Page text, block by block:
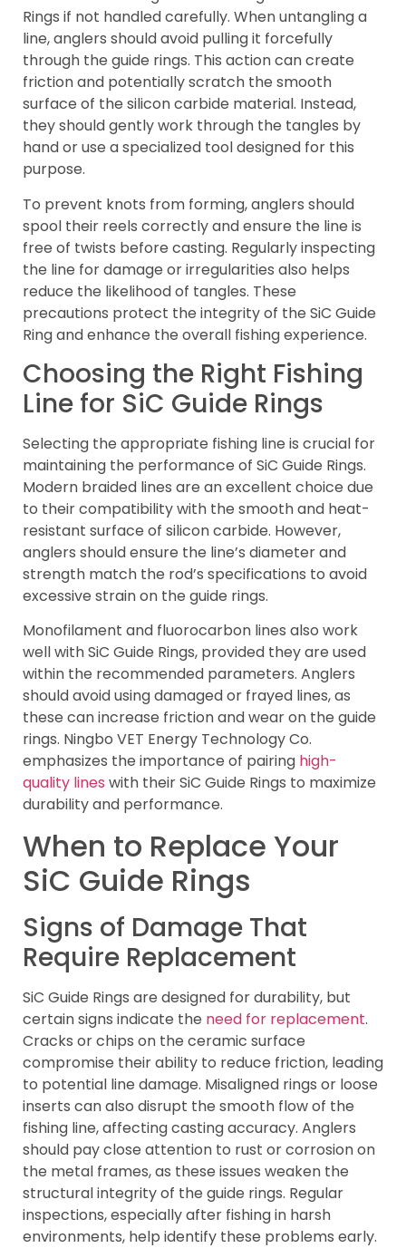
Rings if not handled carefully. When untangling a
line, anglers should avoid pulling it forcefully
through the guide rings. This action can create
friction and potentially scratch the smooth
surface of the silicon carbide material. Instead,
they should gently work through the tangles by
hand or use a specialized tool designed for this
purpose.
To prevent knots from forming, anglers should
spool their reels correctly and ensure the line is
free of twists before casting. Regularly inspecting
the line for damage or irregularities also helps
reduce the likelihood of tangles. These
precautions protect the integrity of the SiC Guide
Ring and enhance the overall fishing experience.
Choosing the Right Fishing
Line for SiC Guide Rings
Selecting the appropriate fishing line is crucial for
maintaining the performance of SiC Guide Rings.
Modern braided lines are an excellent choice due
to their compatibility with the smooth and heat-
resistant surface of silicon carbide. However,
anglers should ensure the line’s diameter and
strength match the rod’s specifications to avoid
excessive strain on the guide rings.
Monofilament and fluorocarbon lines also work
well with SiC Guide Rings, provided they are used
within the recommended parameters. Anglers
should avoid using damaged or frayed lines, as
these can increase friction and wear on the guide
rings. Ningbo VET Energy Technology Co.
emphasizes the importance of pairing high-
quality lines with their SiC Guide Rings to maximize
durability and performance.
When to Replace Your
SiC Guide Rings
Signs of Damage That
Require Replacement
SiC Guide Rings are designed for durability, but
certain signs indicate the need for replacement.
Cracks or chips on the ceramic surface
compromise their ability to reduce friction, leading
to potential line damage. Misaligned rings or loose
inserts can also disrupt the smooth flow of the
fishing line, affecting casting accuracy. Anglers
should pay close attention to rust or corrosion on
the metal frames, as these issues weaken the
structural integrity of the guide rings. Regular
inspections, especially after fishing in harsh
environments, help identify these problems early.